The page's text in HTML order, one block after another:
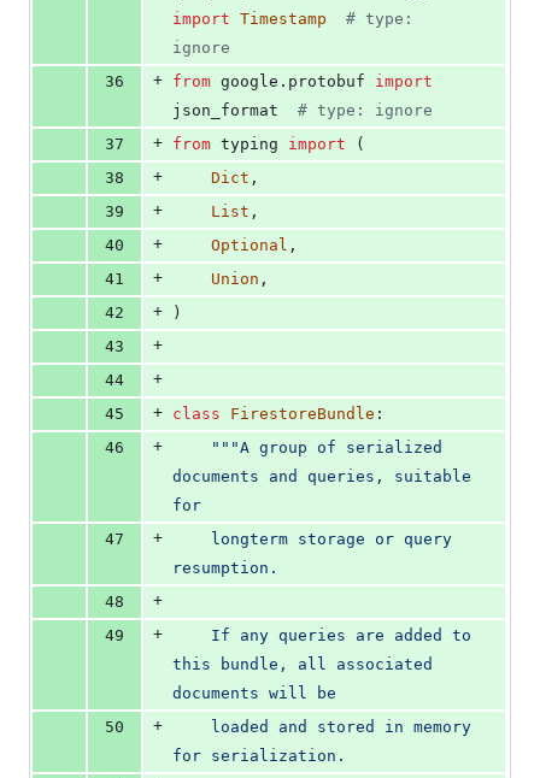
import Timestamp
# type:
ignore
36
+ from google . protobuf
import
json_format
# type: ignore
37
+ from typing import (
38
+ Dict ,
39
+ List ,
40
+ Optional ,
41
+ Union ,
42
+
)
43
+
44
+
45
+ class FirestoreBundle :
46
+
"""A group of serialized
documents and queries, suitable
for
47
+
resumption.
48
+
49
+
this bundle, all associated
documents will be
50
+
for serialization.